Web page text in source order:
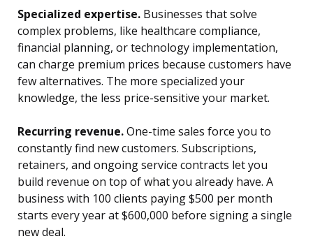
Specialized expertise. Businesses that solve
complex problems, like healthcare compliance,
financial planning, or technology implementation,
can charge premium prices because customers have
few alternatives. The more specialized your
knowledge, the less price-sensitive your market.
Recurring revenue.One-time sales force you to
constantly find new customers. Subscriptions,
retainers, and ongoing service contracts let you
build revenue on top of what you already have. A
business with 100 clients paying $500 per month
starts every year at $600,000 before signing a single
new deal.